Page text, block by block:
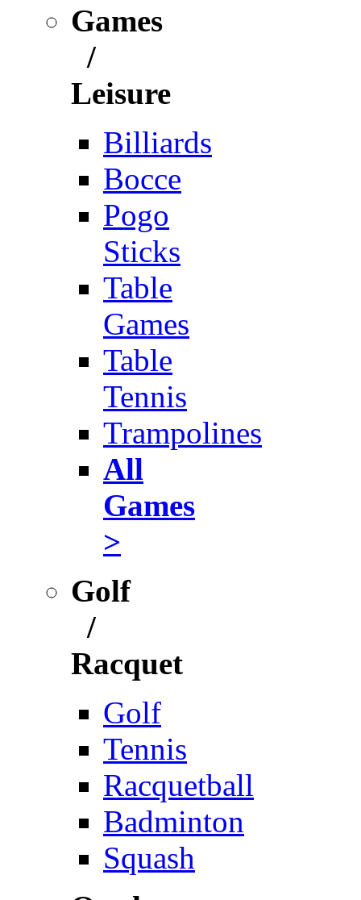
Games
/
Leisure
Billiards
Bocce
Pogo
Sticks
Table
Games
Table
Tennis
Trampolines
All
Games
>
Golf
/
Racquet
Golf
Tennis
Racquetball
Badminton
Squash